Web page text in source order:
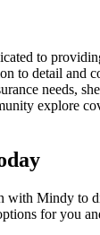
to
to detail and
needs,
explore
with Mindy to
for you